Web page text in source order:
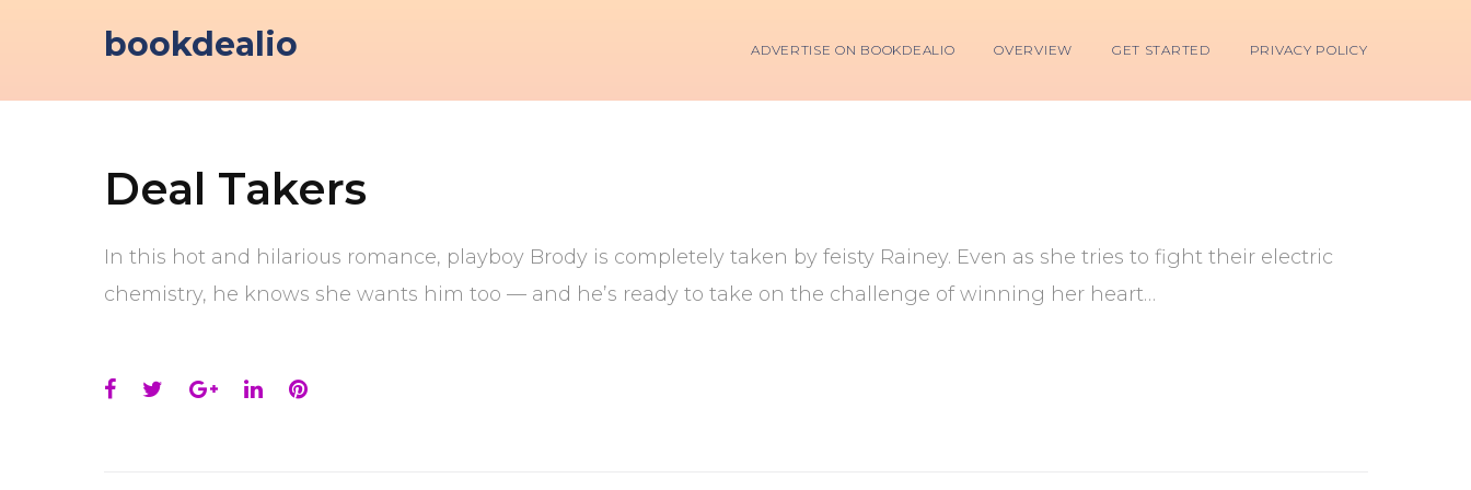
bookdealio ADVERTISE ON BOOKDEALIO OVERVIEW GET STARTED PRIVACY POLICY
Deal Takers
In this hot and hilarious romance, playboy Brody is completely taken by feisty Rainey. Even as she tries to fight their electric
chemistry, he knows she wants him too — and he’s ready to take on the challenge of winning her heart…
Facebook
TwitterGoogle+
LinkedInPinterest